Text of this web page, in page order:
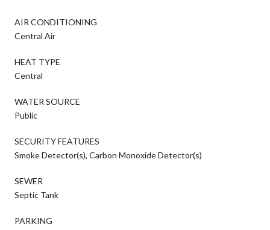
AIR CONDITIONING
Central Air
HEAT TYPE
Central
WATER SOURCE
Public
SECURITY FEATURES
Smoke Detector(s), Carbon Monoxide Detector(s)
SEWER
Septic Tank
PARKING